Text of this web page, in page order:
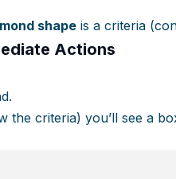
shape is a criteria
Actions
the criteria) you’ll see a